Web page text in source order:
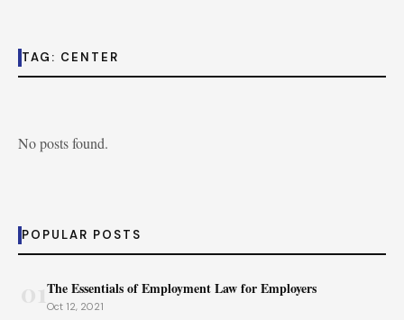
TAG: CENTER
No posts found.
POPULAR POSTS
The Essentials of Employment Law for Employers
Oct 12, 2021